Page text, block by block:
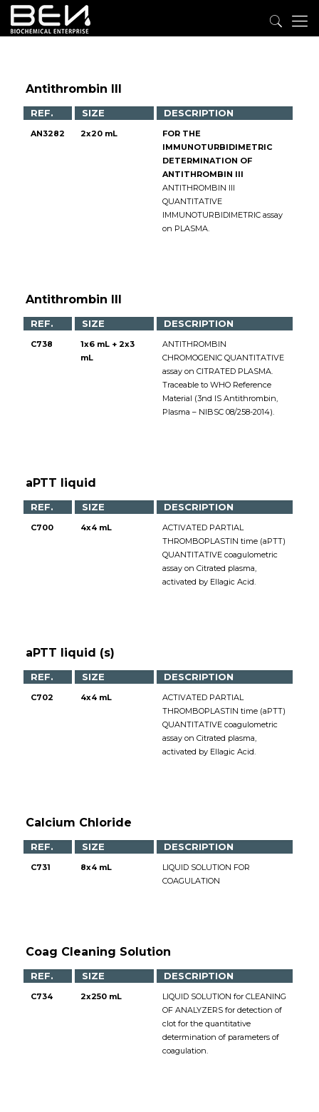
Antithrombin III
REF. SIZE DESCRIPTION
AN3282 2x20 mL
FOR THE
IMMUNOTURBIDIMETRIC
DETERMINATION OF
ANTITHROMBIN III
ANTITHROMBIN III
QUANTITATIVE
IMMUNOTURBIDIMETRIC assay
on PLASMA.
Antithrombin III
REF. SIZE DESCRIPTION
C738
1x6 mL + 2x3
mL
ANTITHROMBIN
CHROMOGENIC QUANTITATIVE
assay on CITRATED PLASMA.
Traceable to WHO Reference
Material (3nd IS Antithrombin,
Plasma – NIBSC 08/258-2014).
aPTT liquid
REF. SIZE DESCRIPTION
C700 4x4 mL
ACTIVATED PARTIAL
THROMBOPLASTIN time (aPTT)
QUANTITATIVE coagulometric
assay on Citrated plasma,
activated by Ellagic Acid.
aPTT liquid (s)
REF. SIZE DESCRIPTION
C702 4x4 mL
ACTIVATED PARTIAL
THROMBOPLASTIN time (aPTT)
QUANTITATIVE coagulometric
assay on Citrated plasma,
activated by Ellagic Acid.
Calcium Chloride
REF. SIZE DESCRIPTION
C731 8x4 mL
LIQUID SOLUTION FOR
COAGULATION
Coag Cleaning Solution
REF. SIZE DESCRIPTION
C734 2x250 mL
LIQUID SOLUTION for CLEANING
OF ANALYZERS for detection of
clot for the quantitative
determination of parameters of
coagulation.